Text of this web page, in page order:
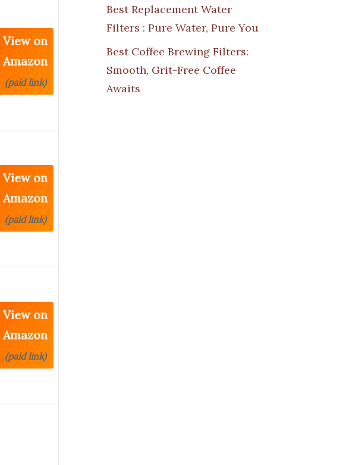
View on
Amazon
(paid link)
View on
Amazon
(paid link)
View on
Amazon
(paid link)
Best Replacement Water
Filters : Pure Water, Pure You
Best Coffee Brewing Filters:
Smooth, Grit-Free Coffee
Awaits